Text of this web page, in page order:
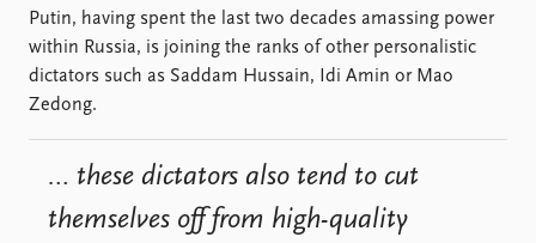
Putin, having spent the last two decades amassing power
within Russia, is joining the ranks of other personalistic
dictators such as Saddam Hussain, Idi Amin or Mao
Zedong.
… these dictators also tend to cut
themselves off from high-quality